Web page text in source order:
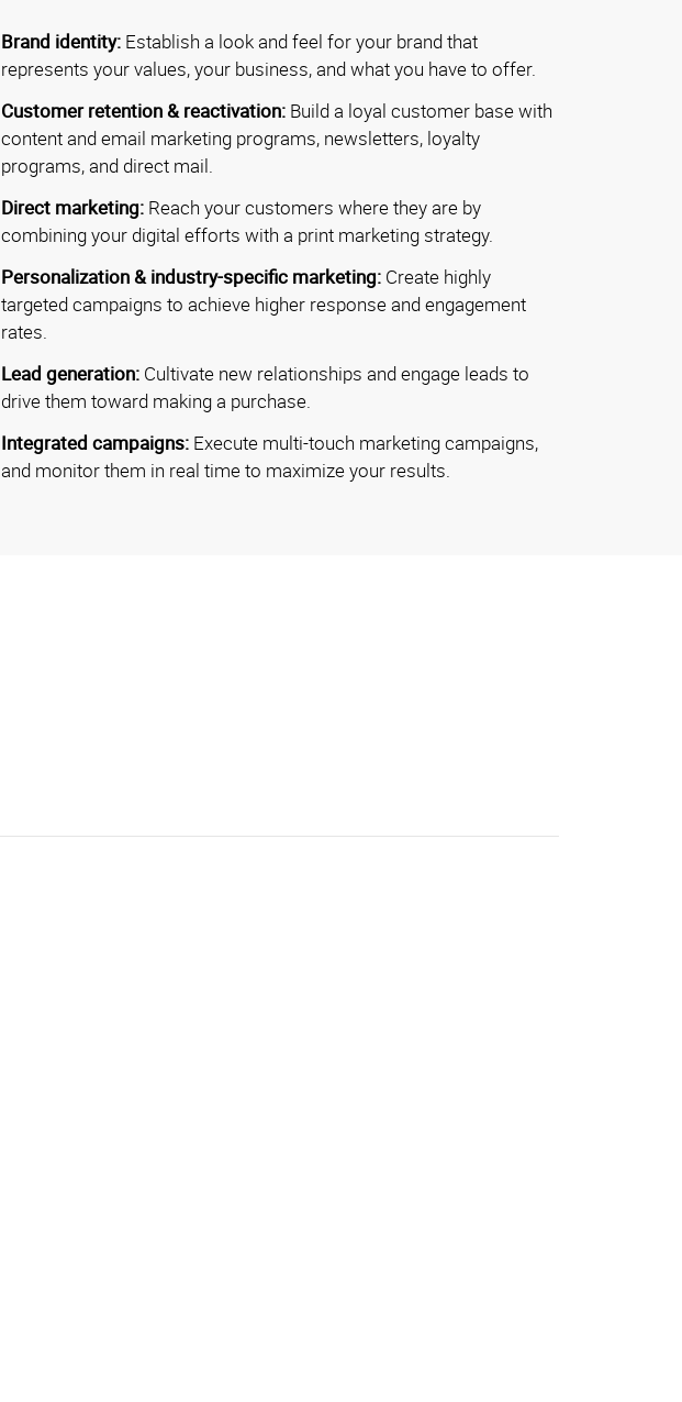
Brand identity: Establish a look and feel for your brand that
represents your values, your business, and what you have to offer.
Customer retention & reactivation: Build a loyal customer base with
content and email marketing programs, newsletters, loyalty
programs, and direct mail.
Direct marketing: Reach your customers where they are by
combining your digital efforts with a print marketing strategy.
Personalization & industry-specific marketing: Create highly
targeted campaigns to achieve higher response and engagement
rates.
Lead generation: Cultivate new relationships and engage leads to
drive them toward making a purchase.
Integrated campaigns: Execute multi-touch marketing campaigns,
and monitor them in real time to maximize your results.